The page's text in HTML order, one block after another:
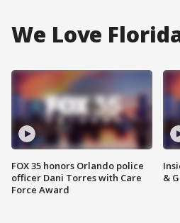
We Love
FOX 35 honors Orlando police
officer Dani Torres with Care
Force Award
&